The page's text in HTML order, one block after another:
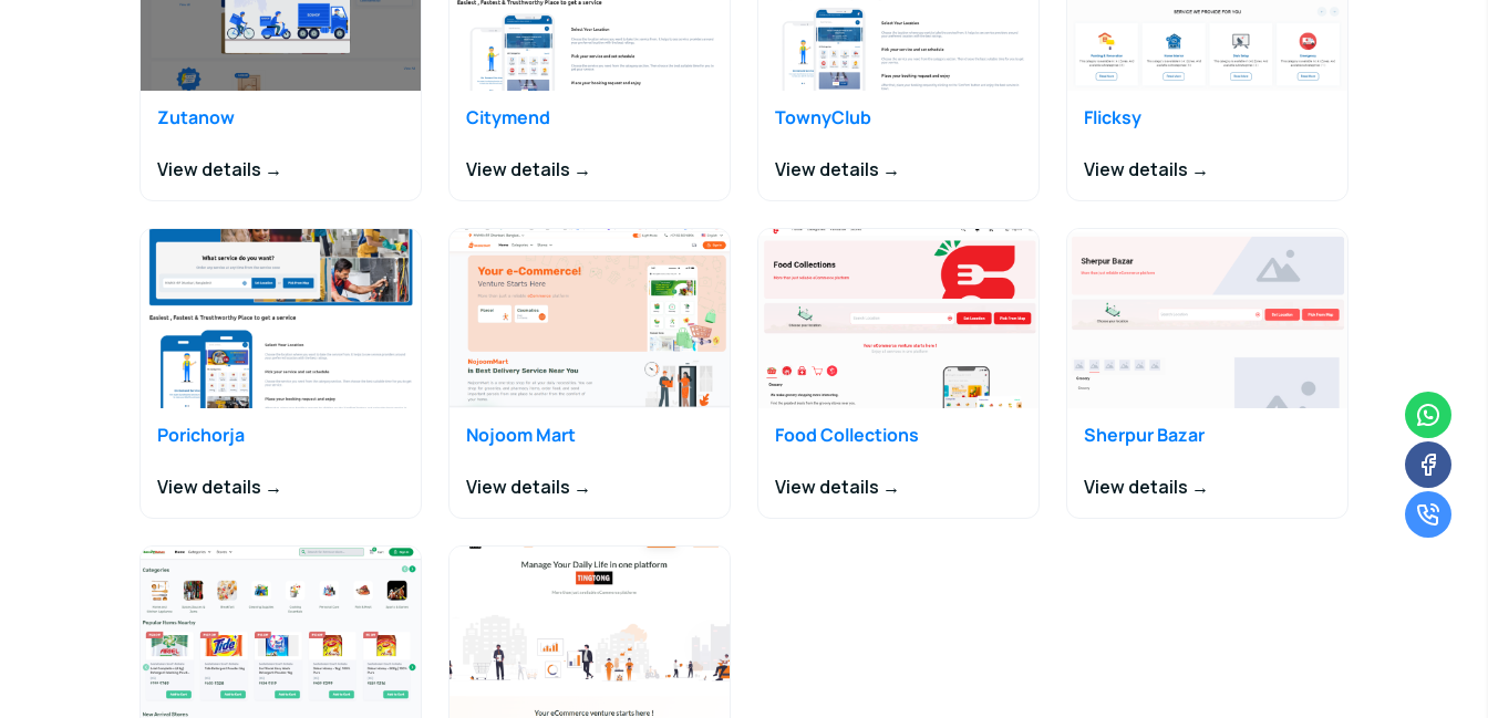
Zutanow
View details →
Citymend
View details →
TownyClub
View details →
Flicksy
View details →
Porichorja
View details →
Nojoom Mart
View details →
Food Collections
View details →
Sherpur Bazar
View details →